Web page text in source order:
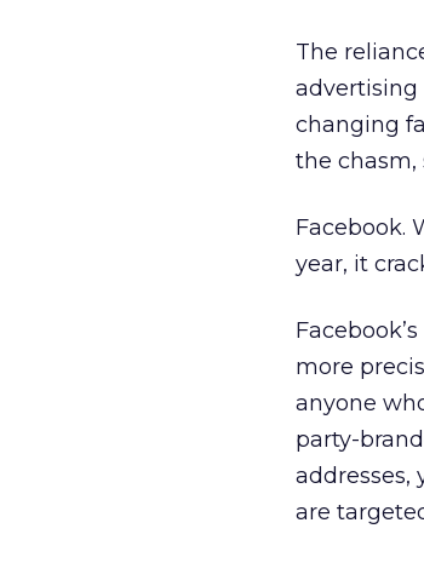
The
advertising
changing
the chasm,
Facebook.
year, it
more
anyone
party-
addresses,
are